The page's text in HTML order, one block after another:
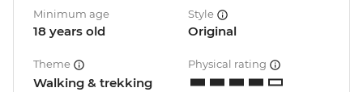
Minimum age
18 years old
Style
Original
Theme
Walking & trekking
Physical rating